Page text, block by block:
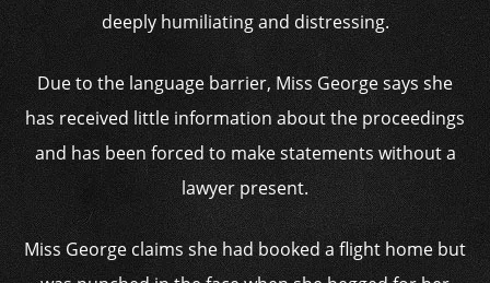
deeply humiliating and distressing.
Due to the language barrier, Miss George says she
has received little information about the proceedings
and has been forced to make statements without a
lawyer present.
Miss George claims she had booked a flight home but